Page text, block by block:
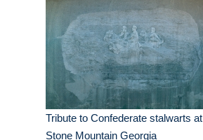
Tribute to Confederate stalwarts at
Stone Mountain Georgia